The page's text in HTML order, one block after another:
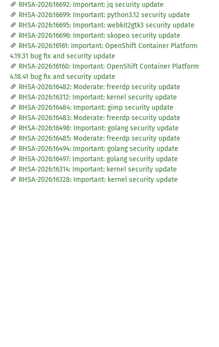
RHSA-2026:16692: Important: jq security update
RHSA-2026:16699: Important: python3.12 security update
RHSA-2026:16695: Important: webkit2gtk3 security update
RHSA-2026:16696: Important: skopeo security update
RHSA-2026:16161: Important: OpenShift Container Platform
4.19.31 bug fix and security update
RHSA-2026:16160: Important: OpenShift Container Platform
4.18.41 bug fix and security update
RHSA-2026:16482: Moderate: freerdp security update
RHSA-2026:16312: Important: kernel security update
RHSA-2026:16484: Important: gimp security update
RHSA-2026:16483: Moderate: freerdp security update
RHSA-2026:16498: Important: golang security update
RHSA-2026:16485: Moderate: freerdp security update
RHSA-2026:16494: Important: golang security update
RHSA-2026:16497: Important: golang security update
RHSA-2026:16314: Important: kernel security update
RHSA-2026:16328: Important: kernel security update